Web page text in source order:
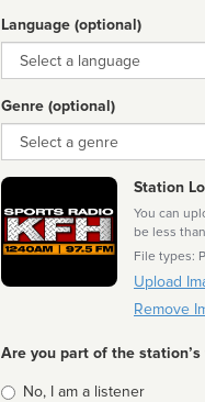
Language (optional)
Language
Genre (optional)
Genre
Station
You can
be less
File types:
Upload
Remove
Are you part of the station’s
Is
No, I am a listener